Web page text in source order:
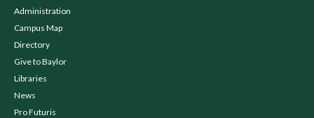
Administration
Campus Map
Directory
Give to Baylor
Libraries
News
Pro Futuris